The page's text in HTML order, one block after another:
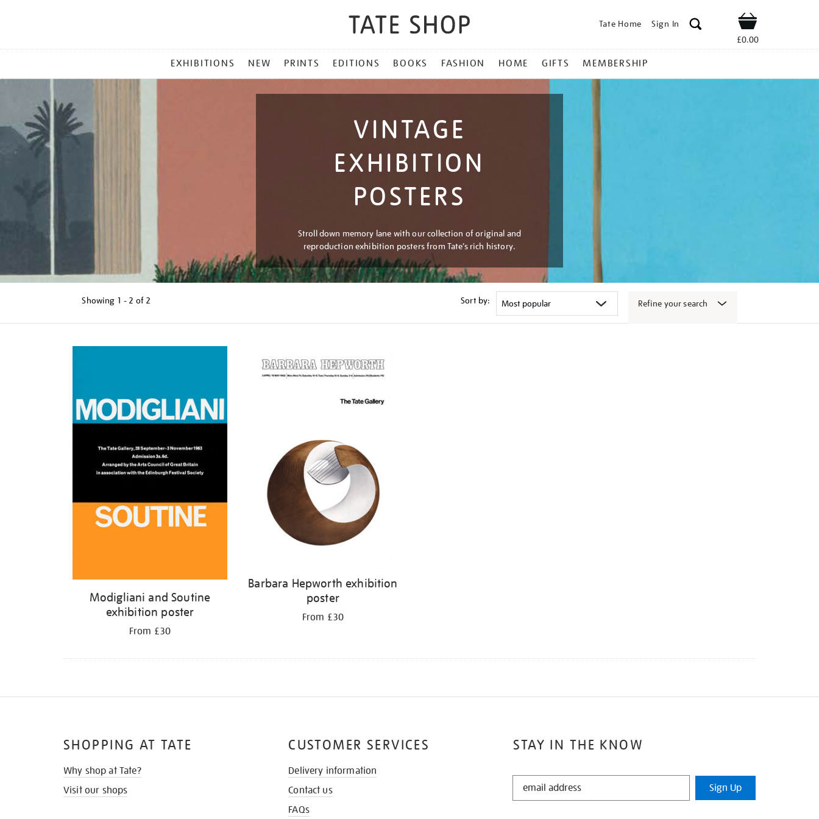
Tate Home Sign In Shop
£0.00
MENU
EXHIBITIONS NEW PRINTS EDITIONS BOOKS FASHION HOME GIFTS MEMBERSHIP
VINTAGE
EXHIBITION
POSTERS
Stroll down memory lane with our collection of original and
reproduction exhibition posters from Tate’s rich history.
Showing 1 - 2 of 2 Sort by: Refine your search
results
Modigliani and Soutine
exhibition poster
From £30
Barbara Hepworth exhibition
poster
From £30
STAY IN THE KNOW
STAY
Sign Up
SHOPPING AT TATE
Why shop at Tate?
Visit our shops
CUSTOMER SERVICES
Delivery information
Contact us
FAQs